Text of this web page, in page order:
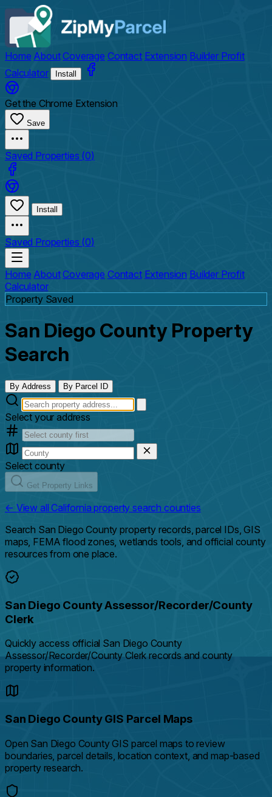
Home AboutCoverage Contact Extension Builder Profit
Calculator
Install
Get the Chrome Extension
Save
Saved Properties (0)
Install
Saved Properties (0)
Home AboutCoverage Contact Extension Builder Profit
Calculator
Property Saved
San Diego County Property
Search
By Address By Parcel ID
Select your address
Select county
Get Property Links
← View all California property search counties
Search San Diego County property records, parcel IDs, GIS
maps, FEMA flood zones, wetlands tools, and official county
resources from one place.
San Diego County Assessor/Recorder/County
Clerk
Quickly access official San Diego County
Assessor/Recorder/County Clerk records and county
property information.
San Diego County GIS Parcel Maps
Open San Diego County GIS parcel maps to review
boundaries, parcel details, location context, and map-based
property research.